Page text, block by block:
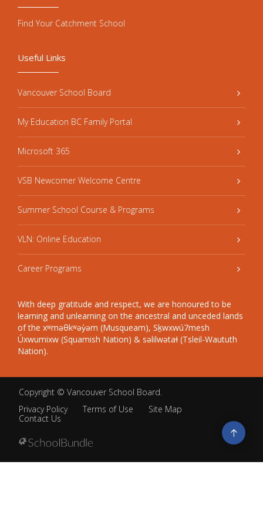
Useful Links
Vancouver School Board
My Education BC Family Portal
Microsoft 365
VSB Newcomer Welcome Centre
Summer School Course & Programs
VLN: Online Education
Career Programs
With deep gratitude and respect, we are honoured to be
learning and unlearning on the ancestral and unceded lands
of the xʷməθkʷəy̓əm (Musqueam), Sḵwxwú7mesh
Úxwumixw (Squamish Nation) & səlilwətaɬ (Tsleil-Waututh
Nation).
Find Your Catchment School
Copyright © Vancouver School Board.
Privacy Policy
Terms of Use
Site Map
Contact Us
Go
to